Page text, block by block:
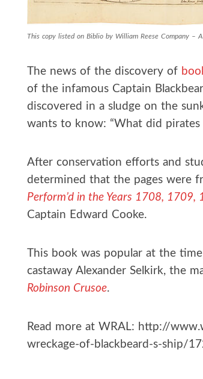
This copy listed on Biblio by William Reese Company –
The news of the discovery of
of the infamous Captain
discovered in a sludge on the
wants to know: “What did pirates
After conservation efforts and
determined that the pages were
Perform’d in the Years 1708, 1709,
Captain Edward Cooke.
This book was popular at the
castaway Alexander Selkirk, the
Robinson Crusoe.
Read more at WRAL: http://
wreckage-of-blackbeard-s-ship/